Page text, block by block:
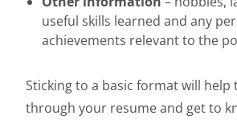
useful skills learned and any
achievements relevant to the
Sticking to a basic format will help
through your resume and get to